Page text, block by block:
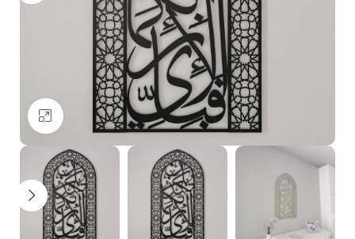
Click to enlarge